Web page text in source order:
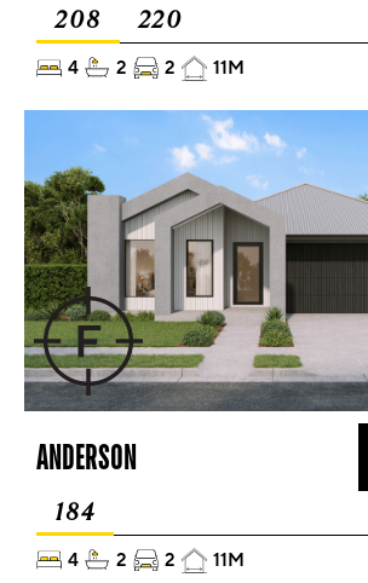
208 220
4 2 2 11M
ANDERSON
184
4 2 2 11M